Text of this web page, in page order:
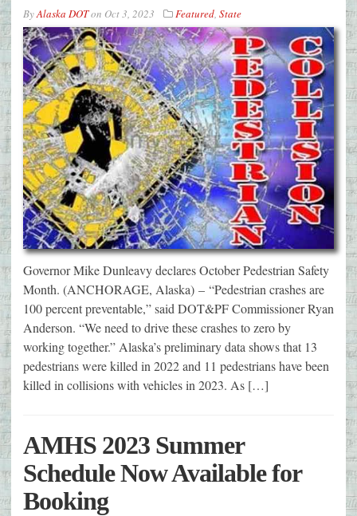
ByAlaska DOTon Oct 3, 2023 Featured, State
Governor Mike Dunleavy declares October Pedestrian Safety
Month. (ANCHORAGE, Alaska) – “Pedestrian crashes are
100 percent preventable,” said DOT&PF Commissioner Ryan
Anderson. “We need to drive these crashes to zero by
working together.” Alaska’s preliminary data shows that 13
pedestrians were killed in 2022 and 11 pedestrians have been
killed in collisions with vehicles in 2023. As […]
AMHS 2023 Summer
Schedule Now Available for
Booking